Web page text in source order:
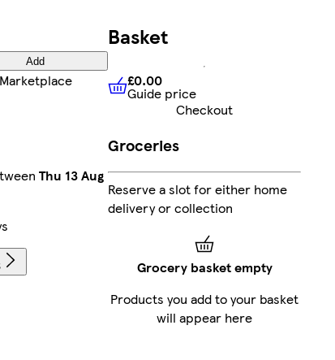
Add
Thu 13 Aug
Basket
£0.00 Guide price
£0.00
Guide price
Checkout
Groceries
Reserve a slot for either home
delivery or collection
Grocery basket empty
Products you add to your basket
will appear here